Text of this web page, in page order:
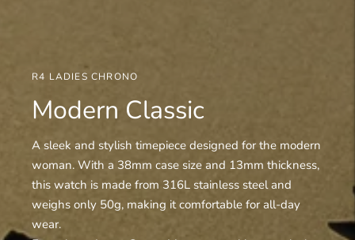
R4 LADIES CHRONO
Modern Classic
A sleek and stylish timepiece designed for the modern
woman. With a 38mm case size and 13mm thickness,
this watch is made from 316L stainless steel and
weighs only 50g, making it comfortable for all-day
wear.